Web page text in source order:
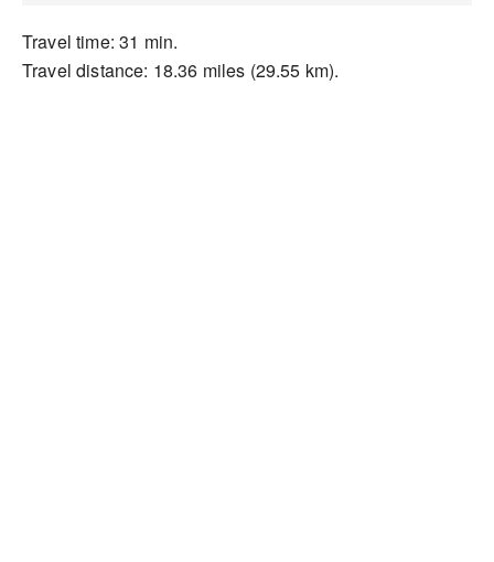
Travel time: 31 min.
Travel distance: 18.36 miles (29.55 km).